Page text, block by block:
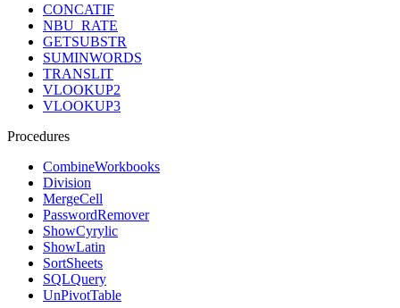
CONCATIF
NBU_RATE
GETSUBSTR
SUMINWORDS
TRANSLIT
VLOOKUP2
VLOOKUP3
Procedures
CombineWorkbooks
Division
MergeCell
PasswordRemover
ShowCyrylic
ShowLatin
SortSheets
SQLQuery
UnPivotTable